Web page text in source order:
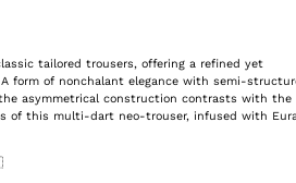
tailored trousers, offering a refined yet
form of nonchalant elegance with semi-
asymmetrical construction contrasts with the
of this multi-dart neo-trouser, infused with